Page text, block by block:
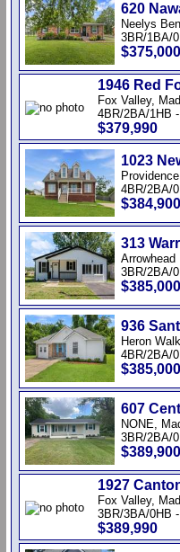
620
Neelys
3BR/1BA/
$375,000
1946 Red
Fox Valley,
4BR/2BA/1HB
$379,990
1023
4BR/2BA/
$384,900
313
3BR/2BA/
$385,000
936
Heron
4BR/2BA/
$385,000
607
NONE,
3BR/2BA/
$389,900
1927
Fox Valley,
3BR/3BA/0HB
$389,990